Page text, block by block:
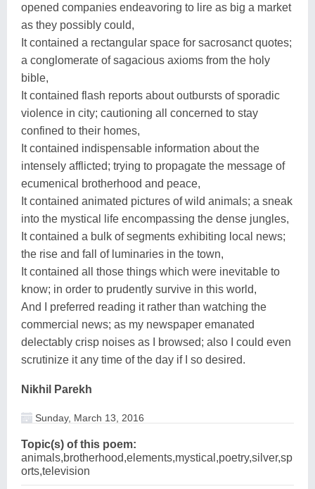
opened companies endeavoring to lire as big a market
as they possibly could,
It contained a rectangular space for sacrosanct quotes;
a conglomerate of sagacious axioms from the holy
bible,
It contained flash reports about outbursts of sporadic
violence in city; cautioning all concerned to stay
confined to their homes,
It contained indispensable information about the
intensely afflicted; trying to propagate the message of
ecumenical brotherhood and peace,
It contained animated pictures of wild animals; a sneak
into the mystical life encompassing the dense jungles,
It contained a bulk of segments exhibiting local news;
the rise and fall of luminaries in the town,
It contained all those things which were inevitable to
know; in order to prudently survive in this world,
And I preferred reading it rather than watching the
commercial news; as my newspaper emanated
delectably crisp noises as I browsed; also I could even
scrutinize it any time of the day if I so desired.
Nikhil Parekh
Sunday, March 13, 2016
Topic(s) of this poem:
animals,brotherhood,elements,mystical,poetry,silver,sp
orts,television